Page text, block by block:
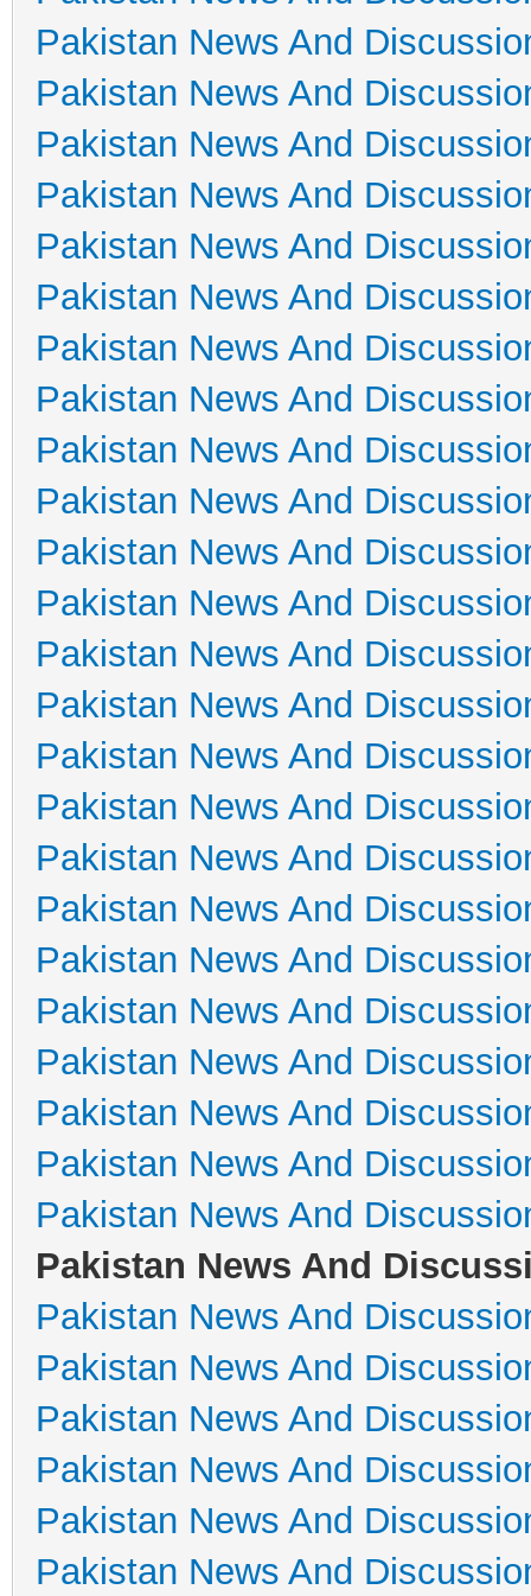
Pakistan News And
Pakistan News And
Pakistan News And
Pakistan News And
Pakistan News And
Pakistan News And
Pakistan News And
Pakistan News And
Pakistan News And
Pakistan News And
Pakistan News And
Pakistan News And
Pakistan News And
Pakistan News And
Pakistan News And
Pakistan News And
Pakistan News And
Pakistan News And
Pakistan News And
Pakistan News And
Pakistan News And
Pakistan News And
Pakistan News And
Pakistan News And
Pakistan News And
Pakistan News And
Pakistan News And
Pakistan News And
Pakistan News And
Pakistan News And
Pakistan News And